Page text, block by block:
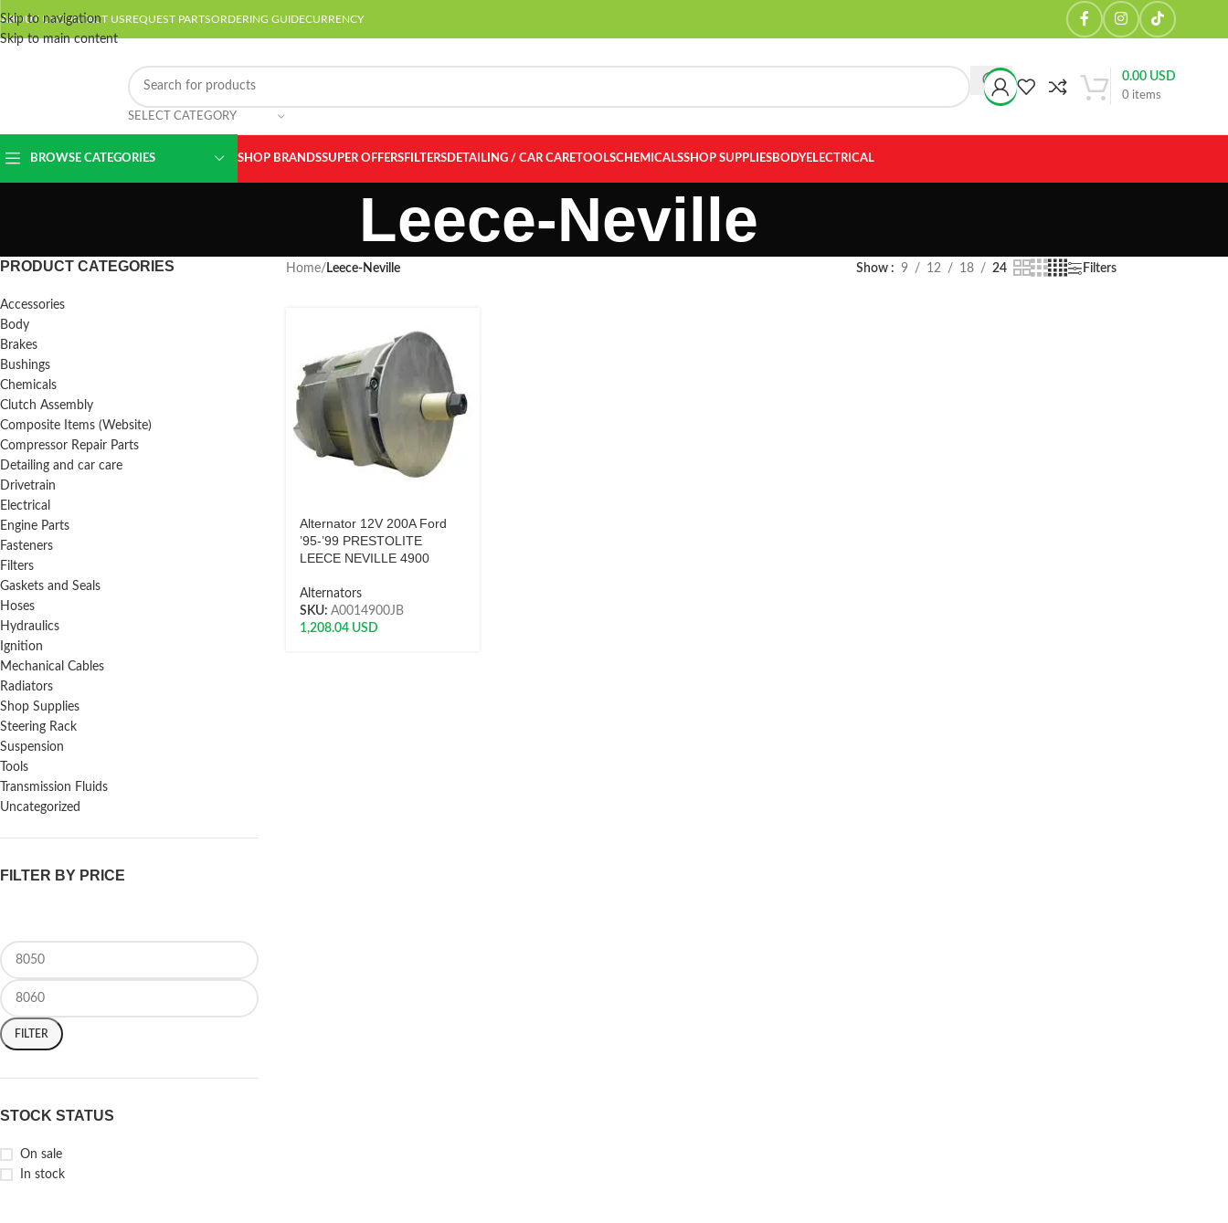
Skip to navigation
Skip to main content
ABOUT USCONTACT USREQUEST PARTSORDERING GUIDECURRENCY
SELECT CATEGORY
0 items
0.00USD
BROWSE CATEGORIES SHOP BRANDSSUPER OFFERSFILTERSDETAILING / CAR CARETOOLSCHEMICALSSHOP SUPPLIESBODYELECTRICAL
Leece-Neville
PRODUCT CATEGORIES
Accessories
Body
Brakes
Bushings
Chemicals
Clutch Assembly
Composite Items (Website)
Compressor Repair Parts
Detailing and car care
Drivetrain
Electrical
Engine Parts
Fasteners
Filters
Gaskets and Seals
Hoses
Hydraulics
Ignition
Mechanical Cables
Radiators
Shop Supplies
Steering Rack
Suspension
Tools
Transmission Fluids
Uncategorized
FILTER BY PRICE
FILTER
STOCK STATUS
On sale
In stock
Home/ Leece-Neville Show 9 12 18 24 Filters
Alternator 12V 200A Ford
’95-’99 PRESTOLITE
LEECE NEVILLE 4900
Alternators
SKU: A0014900JB
1,208.04USD